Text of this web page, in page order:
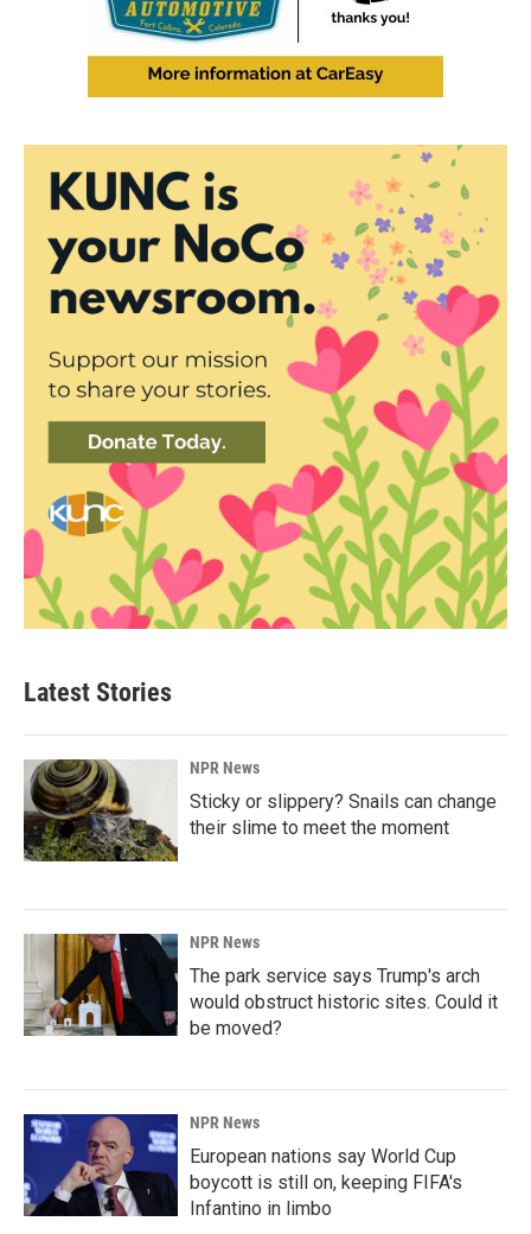
Latest Stories
NPR News
Sticky or slippery? Snails can change
their slime to meet the moment
NPR News
The park service says Trump's arch
would obstruct historic sites. Could it
be moved?
NPR News
European nations say World Cup
boycott is still on, keeping FIFA's
Infantino in limbo